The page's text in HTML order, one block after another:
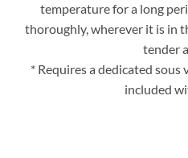
temperature for a long
thoroughly, wherever it is in
tender
* Requires a dedicated
included